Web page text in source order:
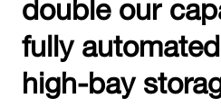
fully
high-bay